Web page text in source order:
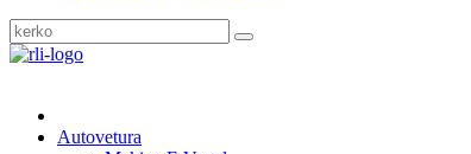
Autovetura